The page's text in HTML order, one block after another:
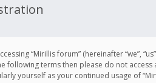
“Mirillis forum” (hereinafter “we”,
following terms then please do not
yourself as your continued usage of